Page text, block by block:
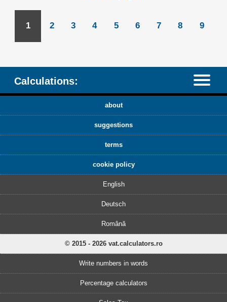
1 2 3 4 5 6 7 8 9
Calculations:
about
suggestions
terms
cookie policy
English
Deutsch
Română
© 2015 - 2026 vat.calculators.ro
Write numbers in words
Percentage calculators